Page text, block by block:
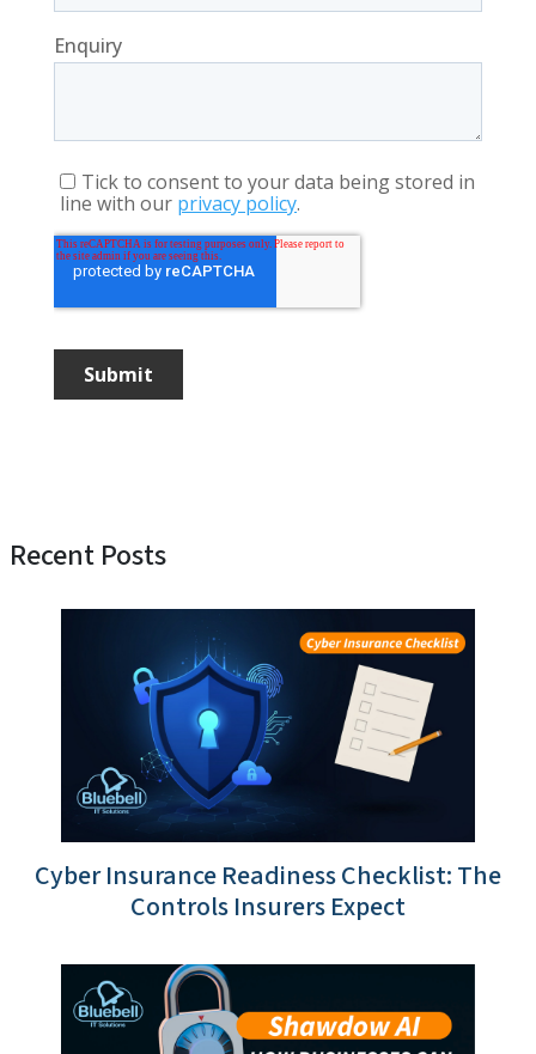
Recent Posts
Cyber Insurance Readiness Checklist: The
Controls Insurers Expect